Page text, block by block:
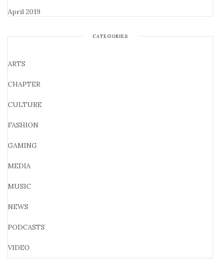
April 2019
CATEGORIES
ARTS
CHAPTER
CULTURE
FASHION
GAMING
MEDIA
MUSIC
NEWS
PODCASTS
VIDEO